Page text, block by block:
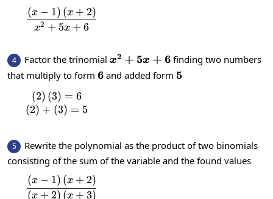
\frac{\left(x-
x2 + 5x + 6
(x − 1) (x + 2)
4 Factor the trinomial x^2+5x+6
x2 + 5x + 6finding two numbers
that multiply to form 6
6 and added form 5
5
(2) (3) = 6
(2) + (3) = 5
5
Rewrite the polynomial as the product of two binomials
consisting of the sum of the variable and the found values
\frac{\left(x-
(x + 2) (x + 3)
(x − 1) (x + 2)